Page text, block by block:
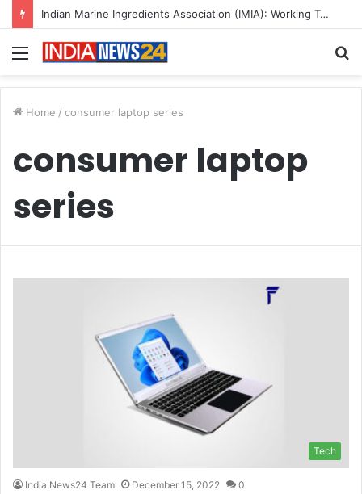
Indian Marine Ingredients Association (IMIA): Working Towards Sustainable Fisheries for a Better Tomorrow
Menu
Home / consumer laptop series
consumer laptop
series
Tech
India News24 Team December 15, 2022 0